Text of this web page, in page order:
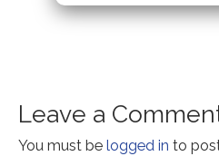
Leave a
You must be logged in to